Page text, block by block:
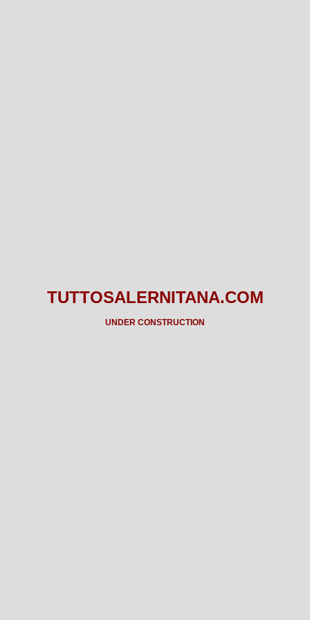
TUTTOSALERNITANA.COM
UNDER CONSTRUCTION